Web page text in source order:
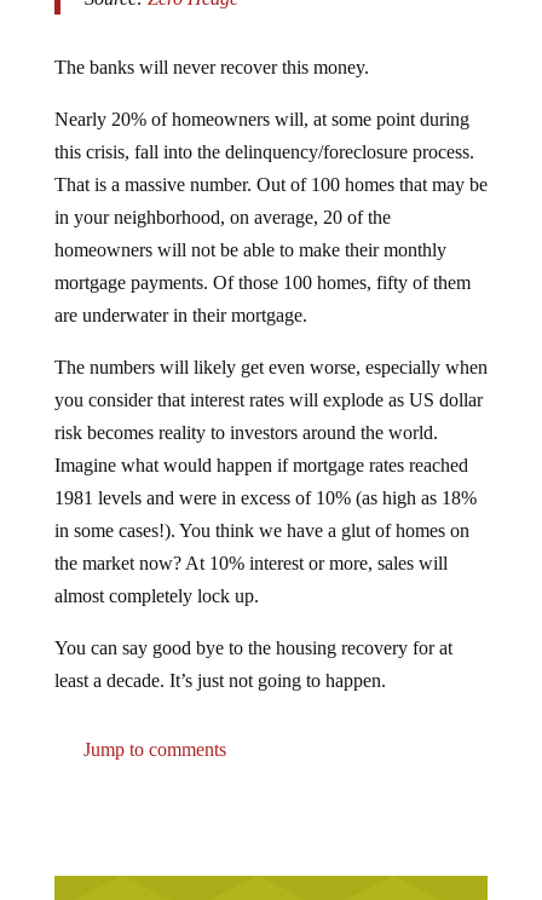
this crisis, fall into the delinquency/foreclosure process.
That is a massive number. Out of 100 homes that may be
in your neighborhood, on average, 20 of the
homeowners will not be able to make their monthly
mortgage payments. Of those 100 homes, fifty of them
are underwater in their mortgage.
you consider that interest rates will explode as US dollar
risk becomes reality to investors around the world.
Imagine what would happen if mortgage rates reached
1981 levels and were in excess of 10% (as high as 18%
in some cases!). You think we have a glut of homes on
the market now? At 10% interest or more, sales will
almost completely lock up.
least a decade. It’s just not going to happen.